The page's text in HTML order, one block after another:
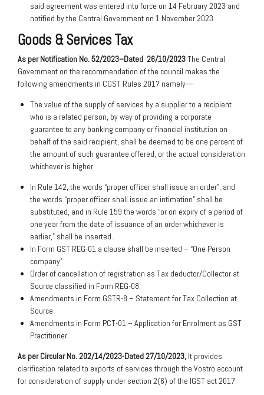
said agreement was entered into force on 14 February 2023 and
notified by the Central Government on 1 November 2023.
Goods & Services Tax
As per Notification No. 52/2023–Dated 26/10/2023The Central
Government on the recommendation of the council makes the
following amendments in CGST Rules 2017 namely—
The value of the supply of services by a supplier to a recipient
who is a related person, by way of providing a corporate
guarantee to any banking company or financial institution on
behalf of the said recipient, shall be deemed to be one percent of
the amount of such guarantee offered, or the actual consideration
whichever is higher.
In Rule 142, the words “proper officer shall issue an order”, and
the words “proper officer shall issue an intimation” shall be
substituted, and in Rule 159 the words “or on expiry of a period of
one year from the date of issuance of an order whichever is
earlier,” shall be inserted.
In Form GST REG-01 a clause shall be inserted – “One Person
company”
Order of cancellation of registration as Tax deductor/Collector at
Source classified in Form REG-08.
Amendments in Form GSTR-8 – Statement for Tax Collection at
Source.
Amendments in Form PCT-01 – Application for Enrolment as GST
Practitioner.
As per Circular No. 202/14/2023-Dated 27/10/2023, It provides
clarification related to exports of services through the Vostro account
for consideration of supply under section 2(6) of the IGST act 2017.